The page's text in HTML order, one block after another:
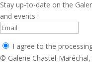
Stay up-to-date on the
and events !
I agree to the
© Galerie Chastel-